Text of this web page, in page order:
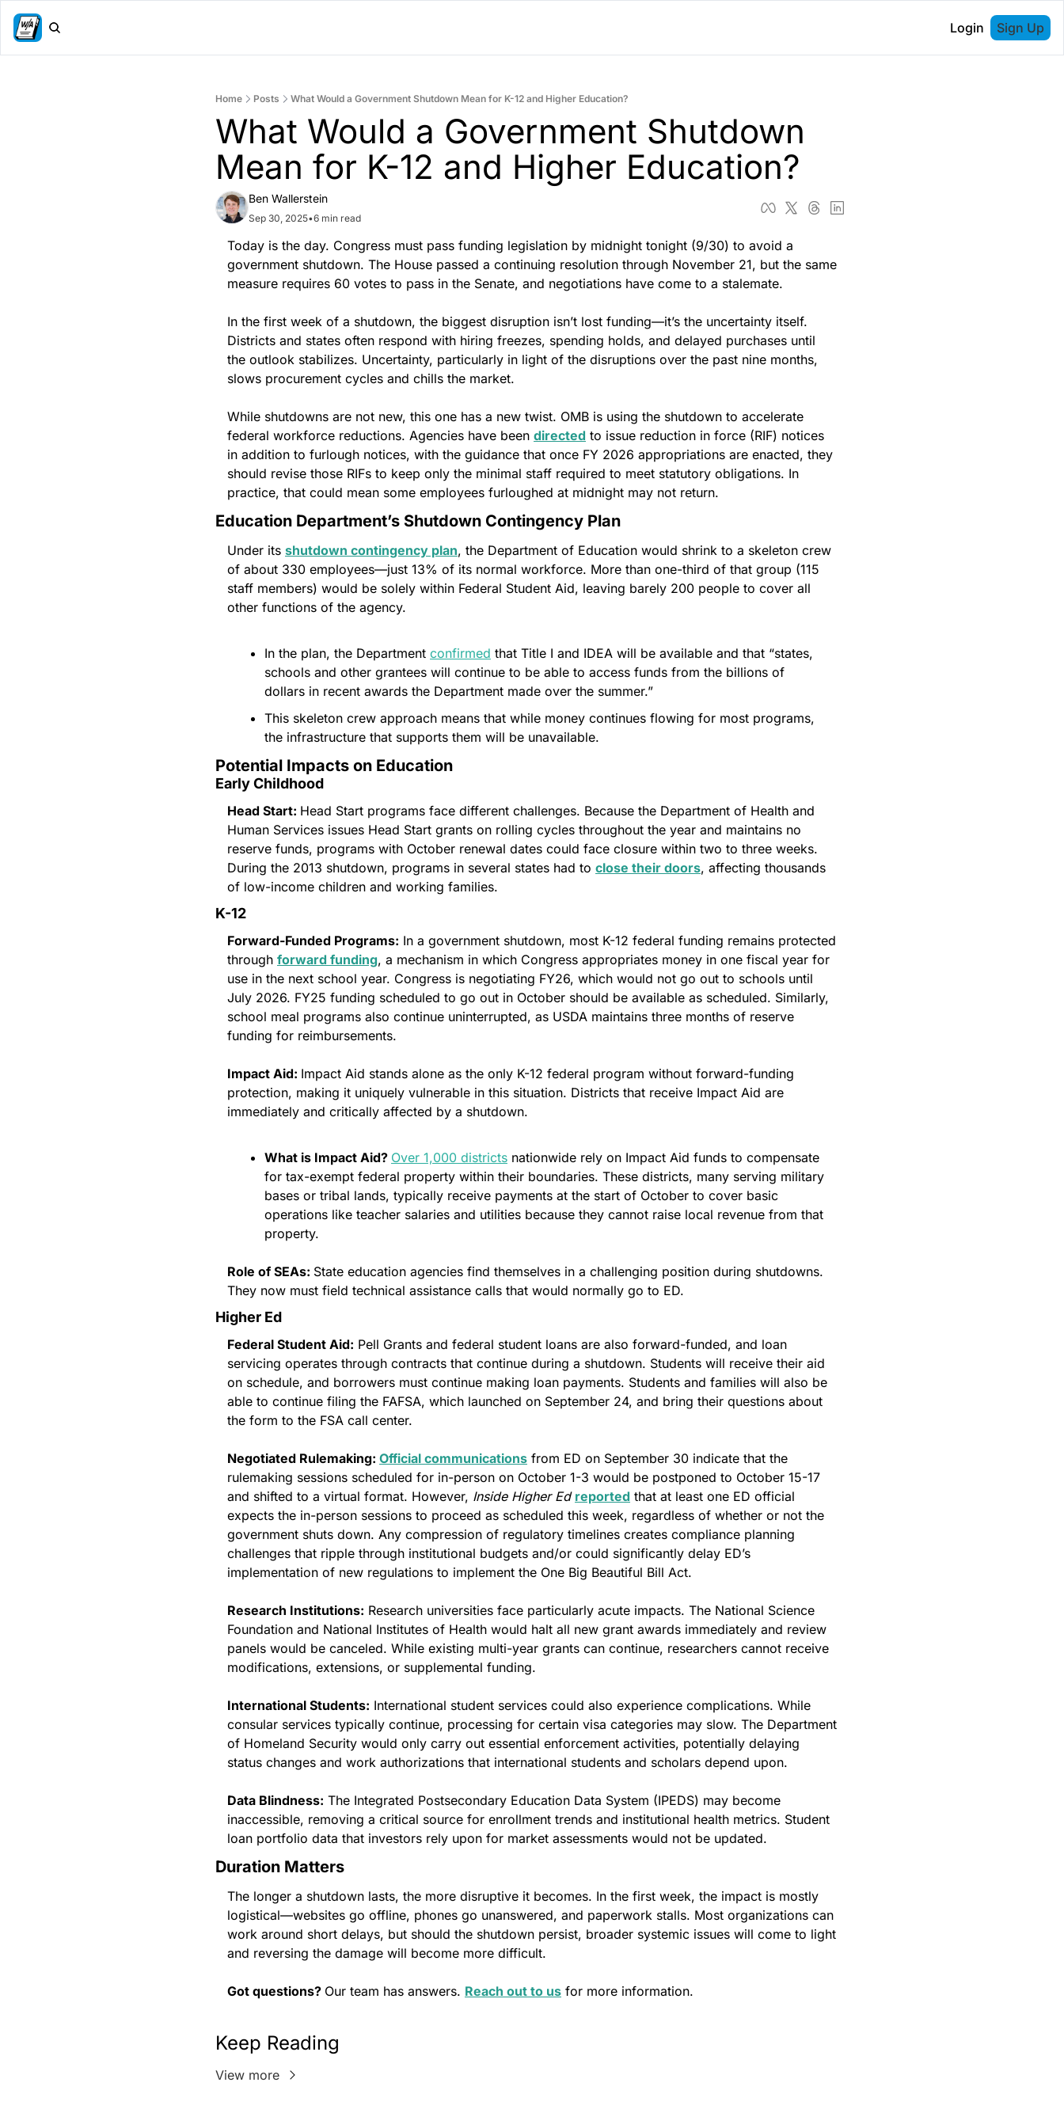
Login Sign Up
Home Posts What Would a Government Shutdown Mean for K-12 and Higher Education?
What Would a Government Shutdown
Mean for K-12 and Higher Education?
Ben Wallerstein
Sep 30, 2025•6 min read
Today is the day. Congress must pass funding legislation by midnight tonight (9/30) to avoid a
government shutdown. The House passed a continuing resolution through November 21, but the same
measure requires 60 votes to pass in the Senate, and negotiations have come to a stalemate.
In the first week of a shutdown, the biggest disruption isn’t lost funding—it’s the uncertainty itself.
Districts and states often respond with hiring freezes, spending holds, and delayed purchases until
the outlook stabilizes. Uncertainty, particularly in light of the disruptions over the past nine months,
slows procurement cycles and chills the market.
While shutdowns are not new, this one has a new twist. OMB is using the shutdown to accelerate
federal workforce reductions. Agencies have been directed to issue reduction in force (RIF) notices
in addition to furlough notices, with the guidance that once FY 2026 appropriations are enacted, they
should revise those RIFs to keep only the minimal staff required to meet statutory obligations. In
practice, that could mean some employees furloughed at midnight may not return.
Education Department’s Shutdown Contingency Plan
Under its shutdown contingency plan, the Department of Education would shrink to a skeleton crew
of about 330 employees—just 13% of its normal workforce. More than one-third of that group (115
staff members) would be solely within Federal Student Aid, leaving barely 200 people to cover all
other functions of the agency.
In the plan, the Department confirmed that Title I and IDEA will be available and that “states,
schools and other grantees will continue to be able to access funds from the billions of
dollars in recent awards the Department made over the summer.”
This skeleton crew approach means that while money continues flowing for most programs,
the infrastructure that supports them will be unavailable.
Potential Impacts on Education
Early Childhood
Head Start: Head Start programs face different challenges. Because the Department of Health and
Human Services issues Head Start grants on rolling cycles throughout the year and maintains no
reserve funds, programs with October renewal dates could face closure within two to three weeks.
During the 2013 shutdown, programs in several states had to close their doors, affecting thousands
of low-income children and working families.
K-12
Forward-Funded Programs: In a government shutdown, most K-12 federal funding remains protected
through forward funding, a mechanism in which Congress appropriates money in one fiscal year for
use in the next school year. Congress is negotiating FY26, which would not go out to schools until
July 2026. FY25 funding scheduled to go out in October should be available as scheduled. Similarly,
school meal programs also continue uninterrupted, as USDA maintains three months of reserve
funding for reimbursements.
Impact Aid: Impact Aid stands alone as the only K-12 federal program without forward-funding
protection, making it uniquely vulnerable in this situation. Districts that receive Impact Aid are
immediately and critically affected by a shutdown.
What is Impact Aid? Over 1,000 districts nationwide rely on Impact Aid funds to compensate
for tax-exempt federal property within their boundaries. These districts, many serving military
bases or tribal lands, typically receive payments at the start of October to cover basic
operations like teacher salaries and utilities because they cannot raise local revenue from that
property.
Role of SEAs: State education agencies find themselves in a challenging position during shutdowns.
They now must field technical assistance calls that would normally go to ED.
Higher Ed
Federal Student Aid: Pell Grants and federal student loans are also forward-funded, and loan
servicing operates through contracts that continue during a shutdown. Students will receive their aid
on schedule, and borrowers must continue making loan payments. Students and families will also be
able to continue filing the FAFSA, which launched on September 24, and bring their questions about
the form to the FSA call center.
Negotiated Rulemaking: Official communications from ED on September 30 indicate that the
rulemaking sessions scheduled for in-person on October 1-3 would be postponed to October 15-17
and shifted to a virtual format. However, Inside Higher Ed reported that at least one ED official
expects the in-person sessions to proceed as scheduled this week, regardless of whether or not the
government shuts down. Any compression of regulatory timelines creates compliance planning
challenges that ripple through institutional budgets and/or could significantly delay ED’s
implementation of new regulations to implement the One Big Beautiful Bill Act.
Research Institutions: Research universities face particularly acute impacts. The National Science
Foundation and National Institutes of Health would halt all new grant awards immediately and review
panels would be canceled. While existing multi-year grants can continue, researchers cannot receive
modifications, extensions, or supplemental funding.
International Students: International student services could also experience complications. While
consular services typically continue, processing for certain visa categories may slow. The Department
of Homeland Security would only carry out essential enforcement activities, potentially delaying
status changes and work authorizations that international students and scholars depend upon.
Data Blindness: The Integrated Postsecondary Education Data System (IPEDS) may become
inaccessible, removing a critical source for enrollment trends and institutional health metrics. Student
loan portfolio data that investors rely upon for market assessments would not be updated.
Duration Matters
The longer a shutdown lasts, the more disruptive it becomes. In the first week, the impact is mostly
logistical—websites go offline, phones go unanswered, and paperwork stalls. Most organizations can
work around short delays, but should the shutdown persist, broader systemic issues will come to light
and reversing the damage will become more difficult.
Got questions? Our team has answers. Reach out to us for more information.
Keep Reading
View more